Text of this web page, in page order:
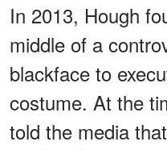
In 2013, Hough
middle of a
blackface to
costume. At the
told the media